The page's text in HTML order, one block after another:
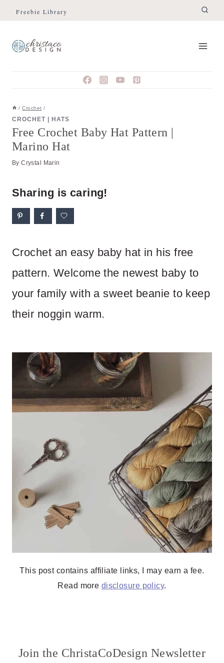
Skip
Instructions
Skip
content
Freebie Library
/ Crochet /
CROCHET HATS
Free Crochet Baby Hat Pattern |
Marino Hat
By Crystal Marin
Sharing is caring!
Crochet an easy baby hat in his free
pattern. Welcome the newest baby to
your family with a sweet beanie to keep
their noggin warm.
This post contains affiliate links, I may earn a fee.
Read more disclosure policy.
Join the ChristaCoDesign Newsletter